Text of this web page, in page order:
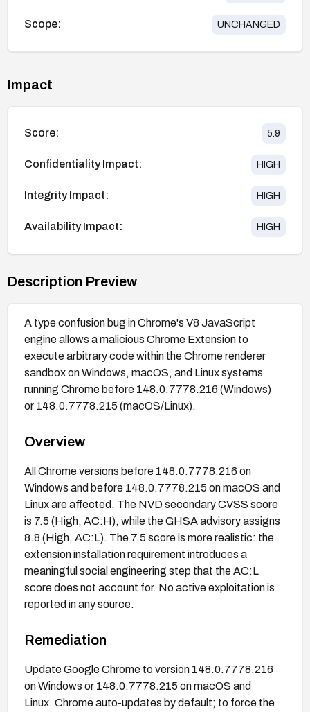
Scope: UNCHANGED
Impact
Score: 5.9
Confidentiality Impact: HIGH
Integrity Impact: HIGH
Availability Impact: HIGH
Description Preview
A type confusion bug in Chrome's V8 JavaScript
engine allows a malicious Chrome Extension to
execute arbitrary code within the Chrome renderer
sandbox on Windows, macOS, and Linux systems
running Chrome before 148.0.7778.216 (Windows)
or 148.0.7778.215 (macOS/Linux).
Overview
All Chrome versions before 148.0.7778.216 on
Windows and before 148.0.7778.215 on macOS and
Linux are affected. The NVD secondary CVSS score
is 7.5 (High, AC:H), while the GHSA advisory assigns
8.8 (High, AC:L). The 7.5 score is more realistic: the
extension installation requirement introduces a
meaningful social engineering step that the AC:L
score does not account for. No active exploitation is
reported in any source.
Remediation
Update Google Chrome to version 148.0.7778.216
on Windows or 148.0.7778.215 on macOS and
Linux. Chrome auto-updates by default; to force the